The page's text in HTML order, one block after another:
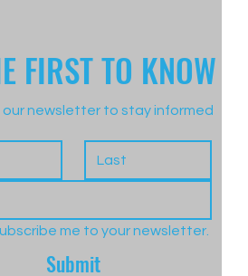
FIRST TO KNOW
our newsletter to stay informed
me to your newsletter.
Submit